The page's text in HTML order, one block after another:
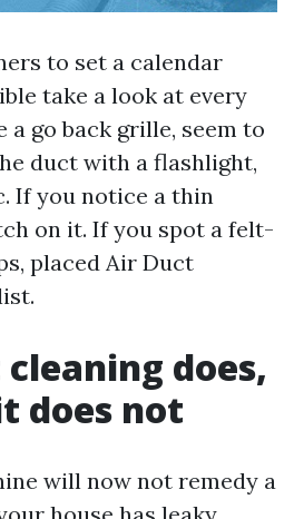
to set a calendar
take a look at every
a go back grille, seem to
duct with a flashlight,
If you notice a thin
on it. If you spot a felt-
placed Air Duct
does,
does not
will now not remedy a